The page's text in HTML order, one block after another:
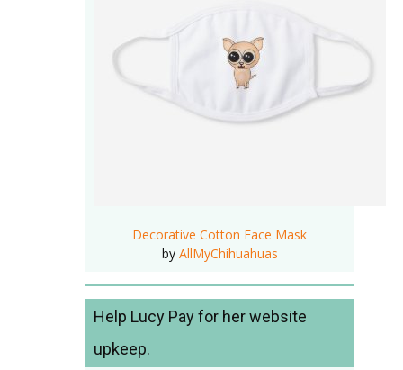
Decorative Cotton Face Mask
by AllMyChihuahuas
Help Lucy Pay for her website
upkeep.